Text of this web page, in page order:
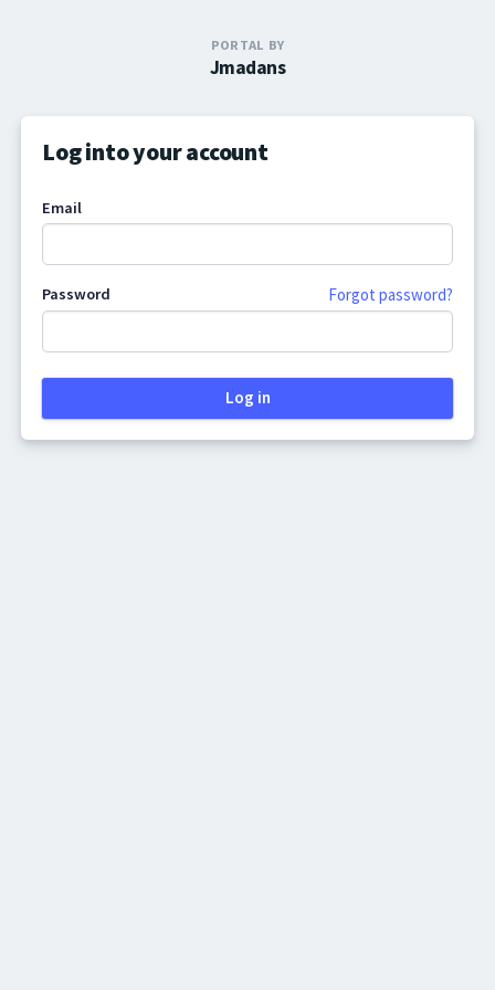
PORTAL BY
Jmadans
Log into your account
Email
Password Forgot password?
Log in